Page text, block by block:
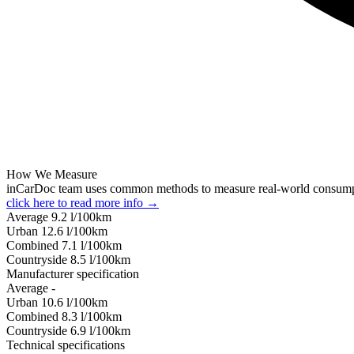
How We Measure
inCarDoc team uses common methods to measure real-world
click here to read more info →
Average 9.2 l/100km
Urban 12.6 l/100km
Combined 7.1 l/100km
Сountryside 8.5 l/100km
Manufacturer specification
Average -
Urban 10.6 l/100km
Combined 8.3 l/100km
Сountryside 6.9 l/100km
Technical specifications